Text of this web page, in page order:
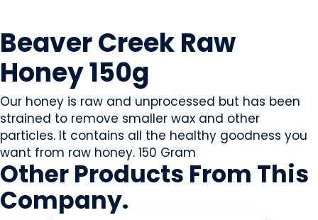
Beaver Creek Raw
Honey 150g
Our honey is raw and unprocessed but has been
strained to remove smaller wax and other
particles. It contains all the healthy goodness you
want from raw honey. 150 Gram
Other Products From This
Company.